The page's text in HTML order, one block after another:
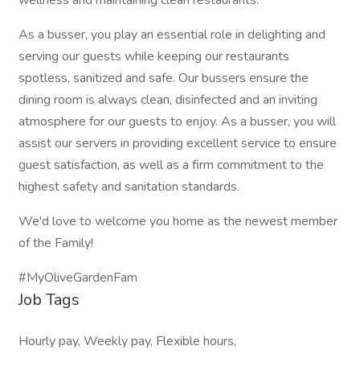
As a busser, you play an essential role in delighting and
serving our guests while keeping our restaurants
spotless, sanitized and safe. Our bussers ensure the
dining room is always clean, disinfected and an inviting
atmosphere for our guests to enjoy. As a busser, you will
assist our servers in providing excellent service to ensure
guest satisfaction, as well as a firm commitment to the
highest safety and sanitation standards.
We'd love to welcome you home as the newest member
of the Family!
#MyOliveGardenFam
Job Tags
Hourly pay, Weekly pay, Flexible hours,